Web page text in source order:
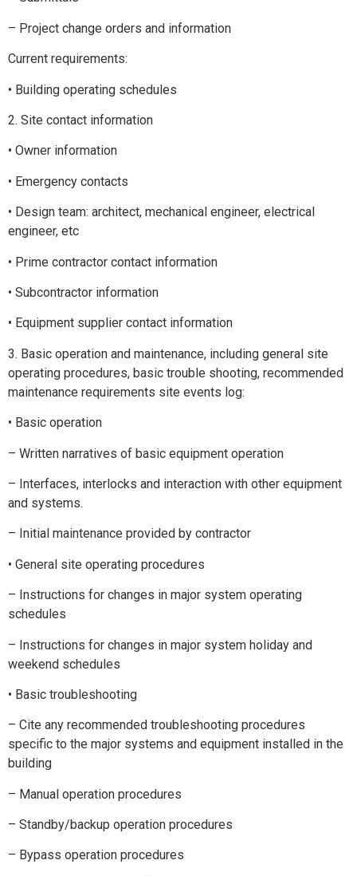
– Project change orders and information
Current requirements:
• Building operating schedules
2. Site contact information
• Owner information
• Emergency contacts
• Design team: architect, mechanical engineer, electrical
engineer, etc
• Prime contractor contact information
• Subcontractor information
• Equipment supplier contact information
3. Basic operation and maintenance, including general site
operating procedures, basic trouble shooting, recommended
maintenance requirements site events log:
• Basic operation
– Written narratives of basic equipment operation
– Interfaces, interlocks and interaction with other equipment
and systems.
– Initial maintenance provided by contractor
• General site operating procedures
– Instructions for changes in major system operating
schedules
– Instructions for changes in major system holiday and
weekend schedules
• Basic troubleshooting
– Cite any recommended troubleshooting procedures
specific to the major systems and equipment installed in the
building
– Manual operation procedures
– Standby/backup operation procedures
– Bypass operation procedures